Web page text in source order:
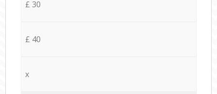
£ 30
£ 40
x